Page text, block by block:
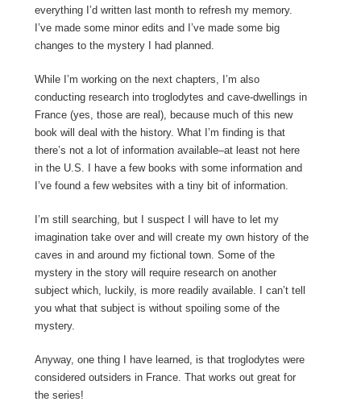
everything I’d written last month to refresh my memory.
I’ve made some minor edits and I’ve made some big
changes to the mystery I had planned.
While I’m working on the next chapters, I’m also
conducting research into troglodytes and cave-dwellings in
France (yes, those are real), because much of this new
book will deal with the history. What I’m finding is that
there’s not a lot of information available–at least not here
in the U.S. I have a few books with some information and
I’ve found a few websites with a tiny bit of information.
I’m still searching, but I suspect I will have to let my
imagination take over and will create my own history of the
caves in and around my fictional town. Some of the
mystery in the story will require research on another
subject which, luckily, is more readily available. I can’t tell
you what that subject is without spoiling some of the
mystery.
Anyway, one thing I have learned, is that troglodytes were
considered outsiders in France. That works out great for
the series!